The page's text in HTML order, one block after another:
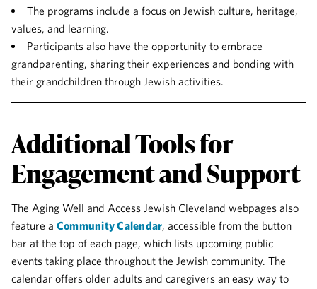
The programs include a focus on Jewish culture, heritage,
values, and learning.
Participants also have the opportunity to embrace
grandparenting, sharing their experiences and bonding with
their grandchildren through Jewish activities.
Additional Tools for
Engagement and Support
The Aging Well and Access Jewish Cleveland webpages also
feature a Community Calendar, accessible from the button
bar at the top of each page, which lists upcoming public
events taking place throughout the Jewish community. The
calendar offers older adults and caregivers an easy way to